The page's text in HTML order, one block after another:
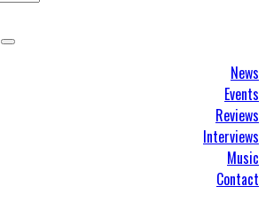
News
Events
Reviews
Interviews
Music
Contact